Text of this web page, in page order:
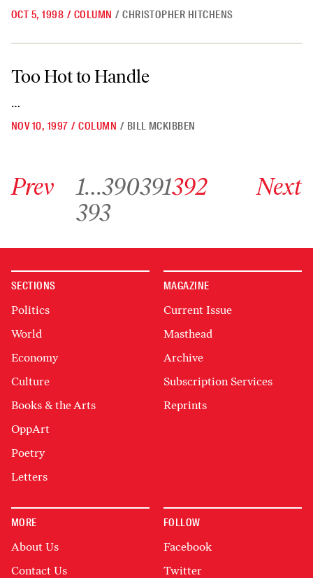
OCT 5, 1998 / COLUMN / CHRISTOPHER HITCHENS
Too Hot to Handle
…
NOV 10, 1997 / COLUMN / BILL MCKIBBEN
Prev 1…390391392
Go to archive page 393
393
Next
SECTIONS
Politics
World
Economy
Culture
Books & the Arts
OppArt
Poetry
Letters
MAGAZINE
Current Issue
Masthead
Archive
Subscription Services
Reprints
MORE
About Us
Contact Us
FOLLOW
Facebook
Twitter